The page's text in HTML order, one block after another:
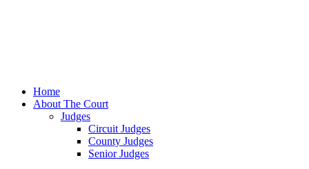
Home
About The Court
Judges
Circuit Judges
County Judges
Senior Judges